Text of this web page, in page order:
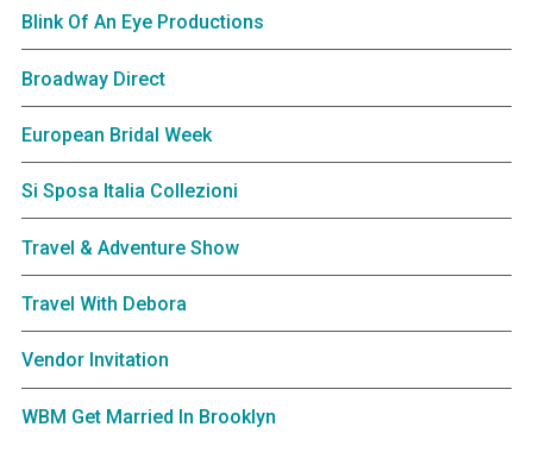
Blink Of An Eye Productions
Broadway Direct
European Bridal Week
Si Sposa Italia Collezioni
Travel & Adventure Show
Travel With Debora
Vendor Invitation
WBM Get Married In Brooklyn